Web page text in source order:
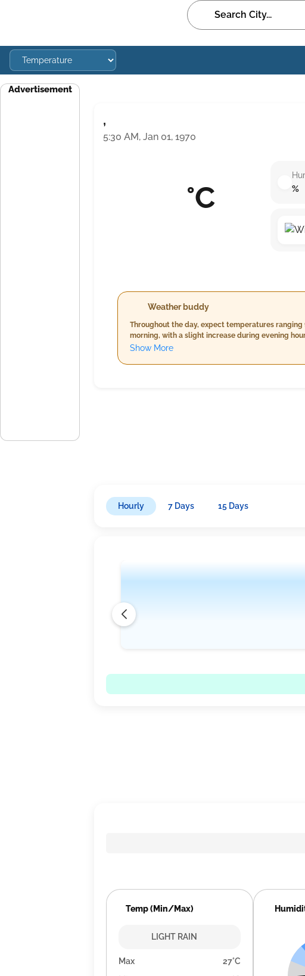
Advertisement
,
5:30 AM, Jan 01, 1970
°C %
Weather buddy
Throughout the day, expect temperatures ranging
morning, with a slight increase during evening
will be gentle to moderate, varying from 13.8 km/
Show More
Hourly 7 Days 15 Days
Temp (Min/Max)
LIGHT RAIN
Max
27°C